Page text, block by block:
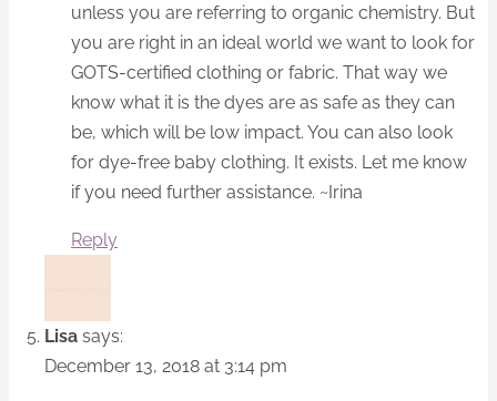
unless you are referring to organic chemistry. But
you are right in an ideal world we want to look for
GOTS-certified clothing or fabric. That way we
know what it is the dyes are as safe as they can
be, which will be low impact. You can also look
for dye-free baby clothing. It exists. Let me know
if you need further assistance. ~Irina
Reply
Lisa says:
December 13, 2018 at 3:14 pm